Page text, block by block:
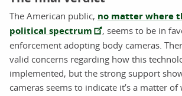
The American public, no matter where
political spectrum
, seems to be in
enforcement adopting body cameras.
valid concerns regarding how this
implemented, but the strong support
cameras seems to indicate it’s a matter